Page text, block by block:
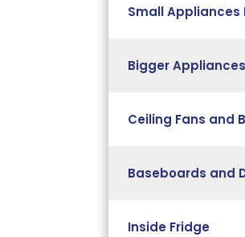
Small Appliances
Bigger
Ceiling Fans and
Baseboards and
Inside Fridge